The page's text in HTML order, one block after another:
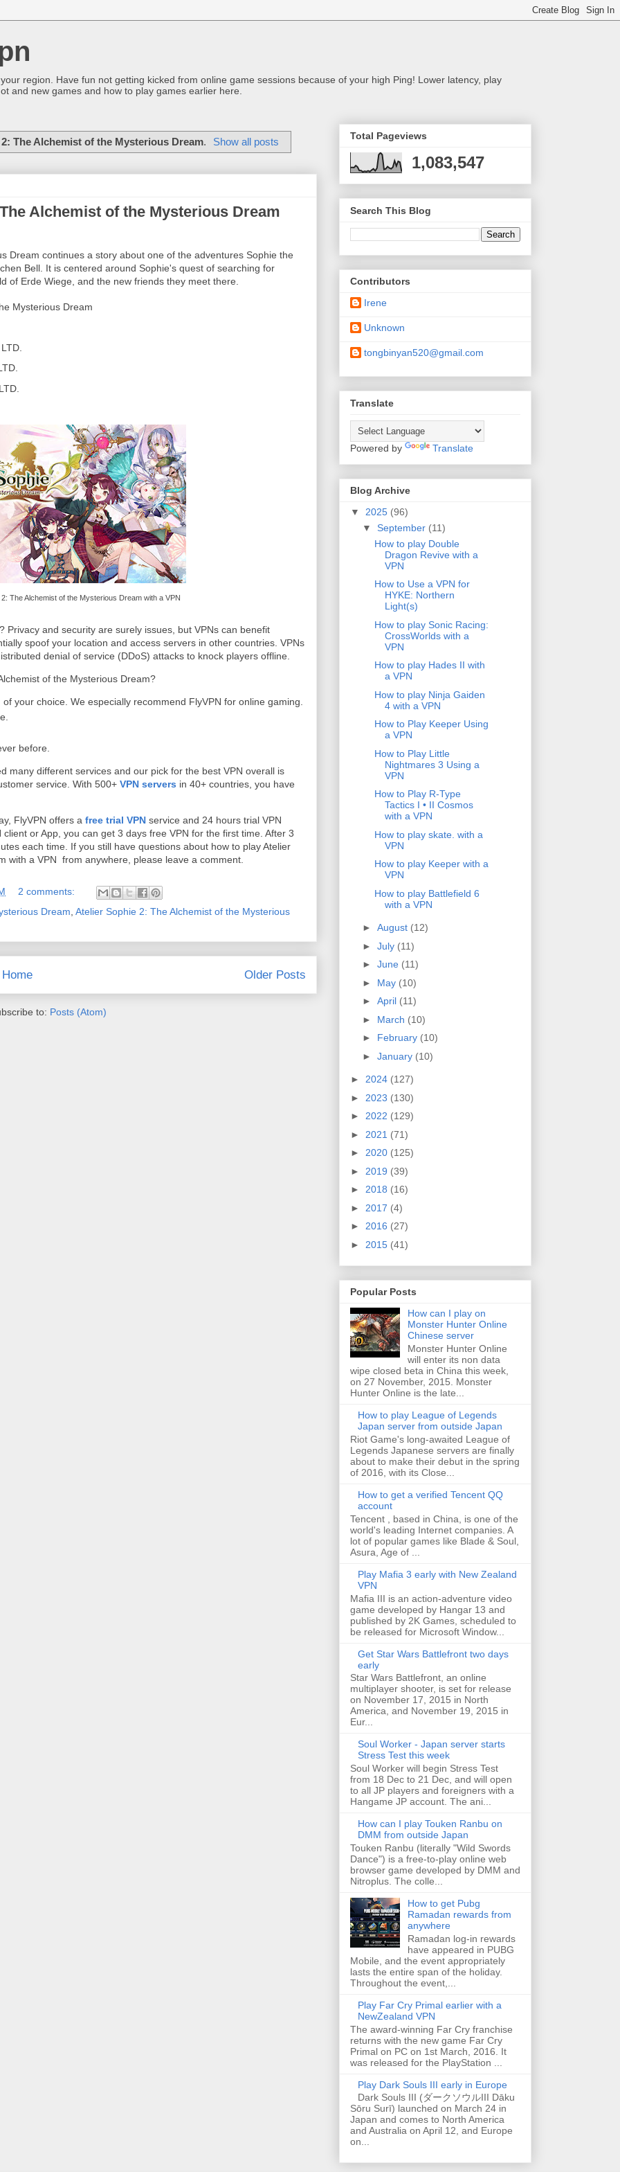
region. Have fun not getting kicked from online game sessions because of your high Ping! Lower latency, play
and new games and how to play games earlier here.
The Alchemist of the Mysterious Dream. Show all posts
Alchemist of the Mysterious Dream
Dream continues a story about one of the adventures Sophie the
Bell. It is centered around Sophie's quest of searching for
of Erde Wiege, and the new friends they meet there.
Mysterious Dream
The Alchemist of the Mysterious Dream with a VPN
Privacy and security are surely issues, but VPNs can benefit
spoof your location and access servers in other countries. VPNs
denial of service (DDoS) attacks to knock players offline.
of the Mysterious Dream?
your choice. We especially recommend FlyVPN for online gaming.
before.
many different services and our pick for the best VPN overall is
service. With 500+ VPN servers in 40+ countries, you have
FlyVPN offers a free trial VPN service and 24 hours trial VPN
or App, you can get 3 days free VPN for the first time. After 3
each time. If you still have questions about how to play Atelier
with a VPN from anywhere, please leave a comment.
2 comments:
Dream, Atelier Sophie 2: The Alchemist of the Mysterious
Older Posts
Home
to: Posts (Atom)
Total Pageviews
1,083,547
Search This Blog
Contributors
Irene
Unknown
tongbinyan520@gmail.com
Translate
Powered by Translate
Blog Archive
▼ 2025 (96)
▼ September (11)
How to play Double
Dragon Revive with a
VPN
How to Use a VPN for
HYKE: Northern
Light(s)
How to play Sonic Racing:
CrossWorlds with a
VPN
How to play Hades II with
a VPN
How to play Ninja Gaiden
4 with a VPN
How to Play Keeper Using
a VPN
How to Play Little
Nightmares 3 Using a
VPN
How to Play R-Type
Tactics I • II Cosmos
with a VPN
How to play skate. with a
VPN
How to play Keeper with a
VPN
How to play Battlefield 6
with a VPN
► August (12)
► July (11)
► June (11)
► May (10)
► April (11)
► March (10)
► February (10)
► January (10)
► 2024 (127)
► 2023 (130)
► 2022 (129)
► 2021 (71)
► 2020 (125)
► 2019 (39)
► 2018 (16)
► 2017 (4)
► 2016 (27)
► 2015 (41)
Popular Posts
How can I play on
Monster Hunter Online
Chinese server
Monster Hunter Online
will enter its non data
wipe closed beta in China this week,
on 27 November, 2015. Monster
Hunter Online is the late...
How to play League of Legends
Japan server from outside Japan
Riot Game's long-awaited League of
Legends Japanese servers are finally
about to make their debut in the spring
of 2016, with its Close...
How to get a verified Tencent QQ
account
Tencent , based in China, is one of the
world's leading Internet companies. A
lot of popular games like Blade & Soul,
Asura, Age of ...
Play Mafia 3 early with New Zealand
VPN
Mafia III is an action-adventure video
game developed by Hangar 13 and
published by 2K Games, scheduled to
be released for Microsoft Window...
Get Star Wars Battlefront two days
early
Star Wars Battlefront, an online
multiplayer shooter, is set for release
on November 17, 2015 in North
America, and November 19, 2015 in
Eur...
Soul Worker - Japan server starts
Stress Test this week
Soul Worker will begin Stress Test
from 18 Dec to 21 Dec, and will open
to all JP players and foreigners with a
Hangame JP account. The ani...
How can I play Touken Ranbu on
DMM from outside Japan
Touken Ranbu (literally "Wild Swords
Dance") is a free-to-play online web
browser game developed by DMM and
Nitroplus. The colle...
How to get Pubg
Ramadan rewards from
anywhere
Ramadan log-in rewards
have appeared in PUBG
Mobile, and the event appropriately
lasts the entire span of the holiday.
Throughout the event,...
Play Far Cry Primal earlier with a
NewZealand VPN
The award-winning Far Cry franchise
returns with the new game Far Cry
Primal on PC on 1st March, 2016. It
was released for the PlayStation ...
Play Dark Souls III early in Europe
Dark Souls III (ダークソウルIII Dāku
Sōru Surī) launched on March 24 in
Japan and comes to North America
and Australia on April 12, and Europe
on...